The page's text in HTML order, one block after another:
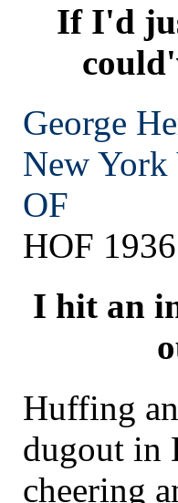
If I'd
George
New York
OF
HOF 1936
I hit an
Huffing
dugout in
cheering